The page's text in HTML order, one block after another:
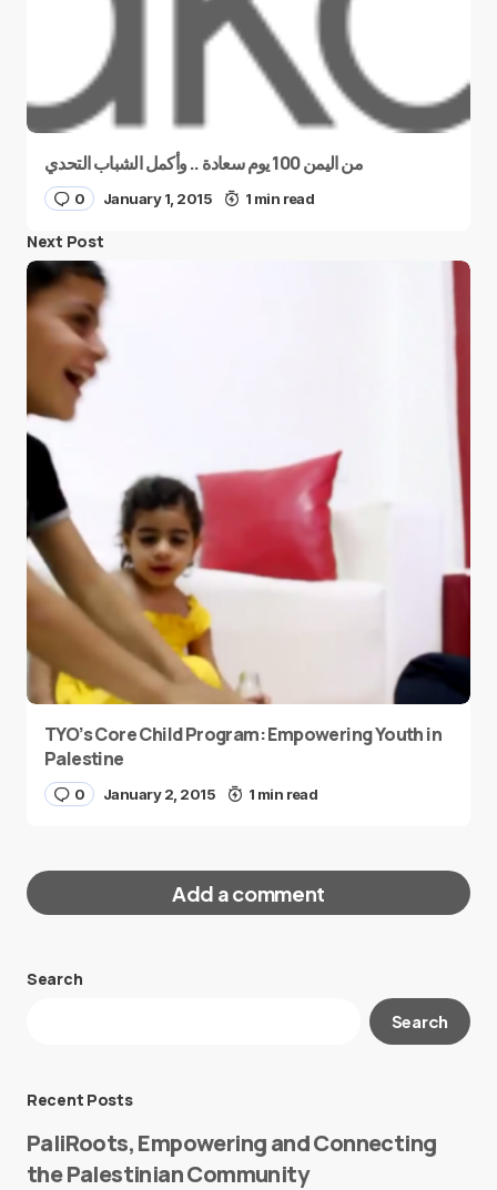
من اليمن 100 يوم سعادة .. وأكمل الشباب التحدي
0 January 1, 2015 1 min read
Next Post
TYO’s Core Child Program: Empowering Youth in
Palestine
0 January 2, 2015 1 min read
Add a comment
Your email address will not be published.
Search
Search
Recent Posts
PaliRoots, Empowering and Connecting
the Palestinian Community